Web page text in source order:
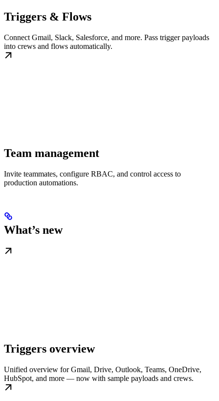
Triggers & Flows
Connect Gmail, Slack, Salesforce, and more. Pass trigger payloads
into crews and flows automatically.
Team management
Invite teammates, configure RBAC, and control access to
production automations.
What’s new
Triggers overview
Unified overview for Gmail, Drive, Outlook, Teams, OneDrive,
HubSpot, and more — now with sample payloads and crews.